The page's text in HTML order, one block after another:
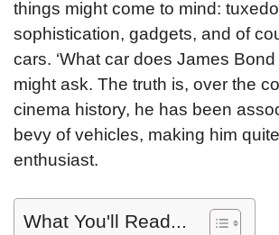
things might come to mind:
sophistication, gadgets, and of
cars. ‘What car does James Bond
might ask. The truth is, over the
cinema history, he has been
bevy of vehicles, making him
enthusiast.
What You'll Read...